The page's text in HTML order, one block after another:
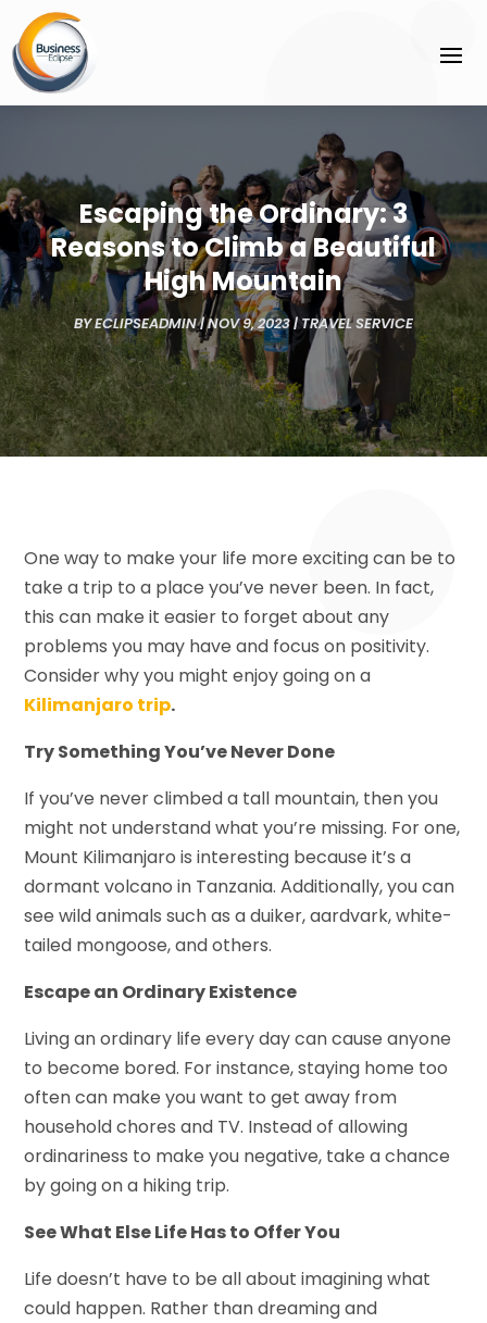
Escaping the Ordinary: 3
Reasons to Climb a Beautiful
High Mountain
BYECLIPSEADMIN|NOV 9, 2023|TRAVEL SERVICE
One way to make your life more exciting can be to
take a trip to a place you’ve never been. In fact,
this can make it easier to forget about any
problems you may have and focus on positivity.
Consider why you might enjoy going on a
Kilimanjaro trip.
Try Something You’ve Never Done
If you’ve never climbed a tall mountain, then you
might not understand what you’re missing. For one,
Mount Kilimanjaro is interesting because it’s a
dormant volcano in Tanzania. Additionally, you can
see wild animals such as a duiker, aardvark, white-
tailed mongoose, and others.
Escape an Ordinary Existence
Living an ordinary life every day can cause anyone
to become bored. For instance, staying home too
often can make you want to get away from
household chores and TV. Instead of allowing
ordinariness to make you negative, take a chance
by going on a hiking trip.
See What Else Life Has to Offer You
Life doesn’t have to be all about imagining what
could happen. Rather than dreaming and